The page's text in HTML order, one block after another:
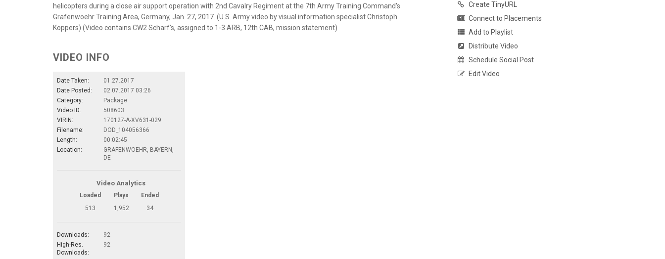
helicopters during a close air support operation with 2nd Cavalry Regiment at the 7th Army Training Command's
Grafenwoehr Training Area, Germany, Jan. 27, 2017. (U.S. Army video by visual information specialist Christoph
Koppers) (Video contains CW2 Scharf’s, assigned to 1-3 ARB, 12th CAB, mission statement)
VIDEO INFO
Date Taken:
01.27.2017
Date Posted:
02.07.2017 03:26
Category:
Package
Video ID:
508603
VIRIN:
170127-A-XV631-029
Filename:
DOD_104056366
Length:
00:02:45
Location:
GRAFENWOEHR, BAYERN,
DE
Video Analytics
Loaded Plays
Ended
513
1,952 34
Downloads:
92
High-Res.
Downloads:
92
Create TinyURL
Connect to Placements
Add to Playlist
Distribute Video
Schedule Social Post
Edit Video